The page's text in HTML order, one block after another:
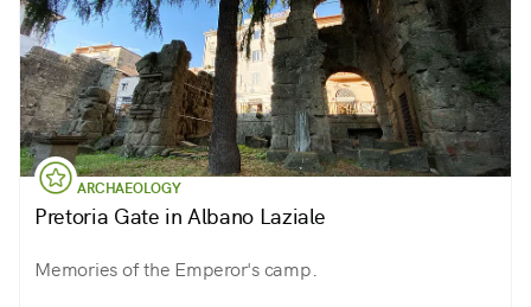
ARCHAEOLOGY
Pretoria Gate in Albano Laziale
Memories of the Emperor's camp.